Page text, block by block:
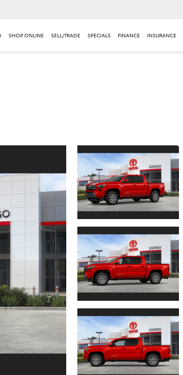
SHOP ONLINE SELL/TRADE SPECIALS FINANCE INSURANCE